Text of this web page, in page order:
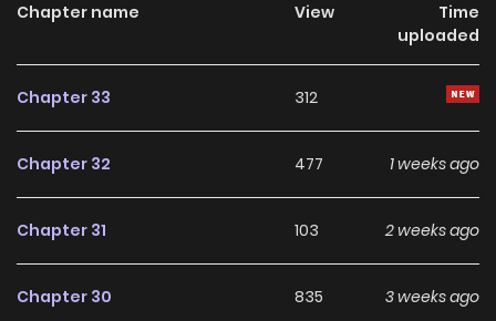
Chapter name View
Time
uploaded
Chapter 33 312
Chapter 32 477 1 weeks ago
Chapter 31 103 2 weeks ago
Chapter 30 835 3 weeks ago